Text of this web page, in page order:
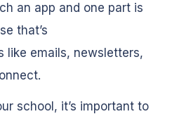
an app and one part is
that’s
like emails, newsletters,
school, it’s important to